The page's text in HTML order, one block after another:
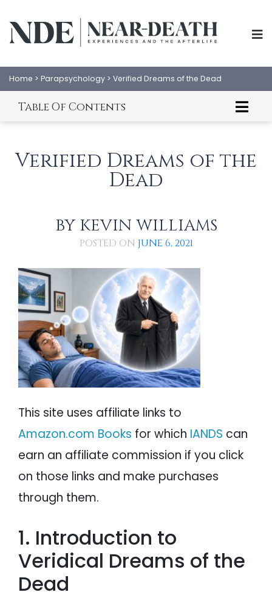
EXPERIENCES
PSYCHOLOGY
PARAPSYCHOLOGY
PHILOSOPHY
PARANORMAL
REINCARNATION
RELIGION
Home > Parapsychology > Verified Dreams of the Dead
Table Of Contents
A Ghost Goes To Court
Verified Dreams of the
Dead
BY KEVIN WILLIAMS
POSTED ON JUNE 6, 2021
This site uses affiliate links to
Amazon.com Books for which IANDS can
earn an affiliate commission if you click
on those links and make purchases
through them.
1. Introduction to
Veridical Dreams of the
Dead